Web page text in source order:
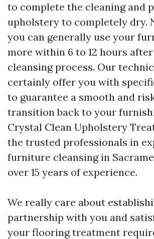
to complete the cleaning and
upholstery to completely dry.
you can generally use your
more within 6 to 12 hours
cleansing process. Our
certainly offer you with
to guarantee a smooth and
transition back to your
Crystal Clean Upholstery
the trusted professionals in
furniture cleansing in
over 15 years of experience.
We really care about
partnership with you and
your flooring treatment